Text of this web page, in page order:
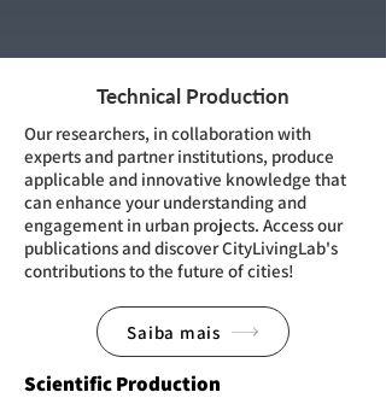
Technical Production
Our researchers, in collaboration with
experts and partner institutions, produce
applicable and innovative knowledge that
can enhance your understanding and
engagement in urban projects. Access our
publications and discover CityLivingLab's
contributions to the future of cities!
Saiba mais
Scientific Production